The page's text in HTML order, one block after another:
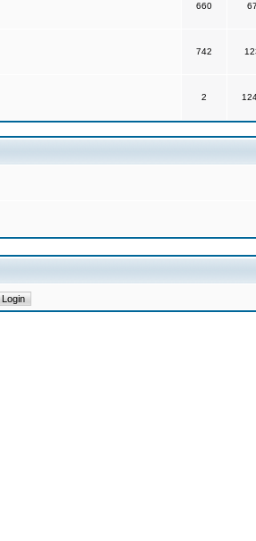
660
742
2